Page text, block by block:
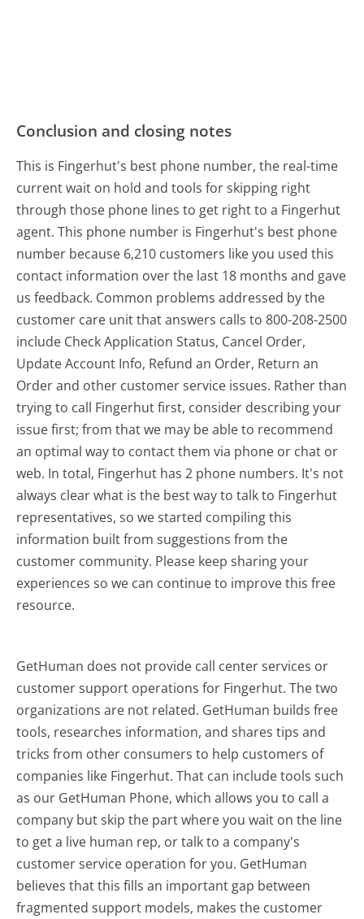
Conclusion and closing notes
This is Fingerhut's best phone number, the real-time
current wait on hold and tools for skipping right
through those phone lines to get right to a Fingerhut
agent. This phone number is Fingerhut's best phone
number because 6,210 customers like you used this
contact information over the last 18 months and gave
us feedback. Common problems addressed by the
customer care unit that answers calls to 800-208-2500
include Check Application Status, Cancel Order,
Update Account Info, Refund an Order, Return an
Order and other customer service issues. Rather than
trying to call Fingerhut first, consider describing your
issue first; from that we may be able to recommend
an optimal way to contact them via phone or chat or
web. In total, Fingerhut has 2 phone numbers. It's not
always clear what is the best way to talk to Fingerhut
representatives, so we started compiling this
information built from suggestions from the
customer community. Please keep sharing your
experiences so we can continue to improve this free
resource.
GetHuman does not provide call center services or
customer support operations for Fingerhut. The two
organizations are not related. GetHuman builds free
tools, researches information, and shares tips and
tricks from other consumers to help customers of
companies like Fingerhut. That can include tools such
as our GetHuman Phone, which allows you to call a
company but skip the part where you wait on the line
to get a live human rep, or talk to a company's
customer service operation for you. GetHuman
believes that this fills an important gap between
fragmented support models, makes the customer